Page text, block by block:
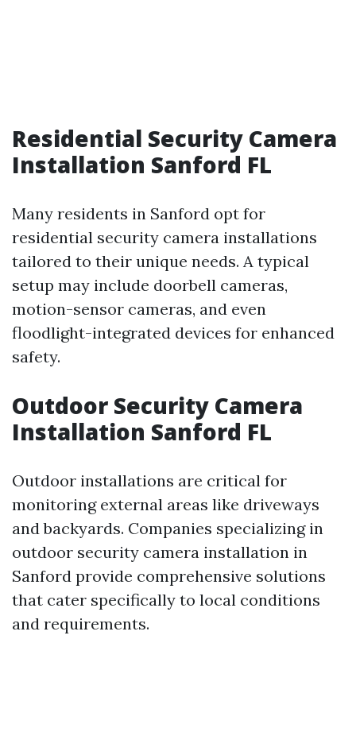
Residential Security Camera
Installation Sanford FL
Many residents in Sanford opt for
residential security camera installations
tailored to their unique needs. A typical
setup may include doorbell cameras,
motion-sensor cameras, and even
floodlight-integrated devices for enhanced
safety.
Outdoor Security Camera
Installation Sanford FL
Outdoor installations are critical for
monitoring external areas like driveways
and backyards. Companies specializing in
outdoor security camera installation in
Sanford provide comprehensive solutions
that cater specifically to local conditions
and requirements.